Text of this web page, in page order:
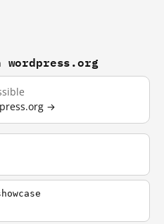
wordpress.org
→